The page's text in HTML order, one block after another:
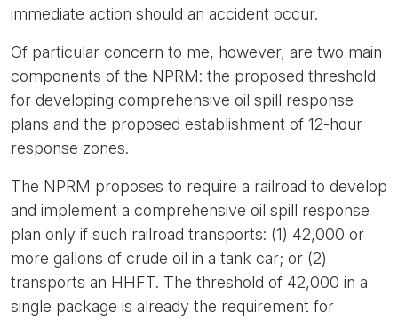
immediate action should an accident occur.
Of particular concern to me, however, are two main
components of the NPRM: the proposed threshold
for developing comprehensive oil spill response
plans and the proposed establishment of 12-hour
response zones.
The NPRM proposes to require a railroad to develop
and implement a comprehensive oil spill response
plan only if such railroad transports: (1) 42,000 or
more gallons of crude oil in a tank car; or (2)
transports an HHFT. The threshold of 42,000 in a
single package is already the requirement for